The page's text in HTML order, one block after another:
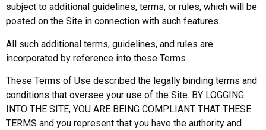
subject to additional guidelines, terms, or rules, which will be
posted on the Site in connection with such features.
All such additional terms, guidelines, and rules are
incorporated by reference into these Terms.
These Terms of Use described the legally binding terms and
conditions that oversee your use of the Site. BY LOGGING
INTO THE SITE, YOU ARE BEING COMPLIANT THAT THESE
TERMS and you represent that you have the authority and